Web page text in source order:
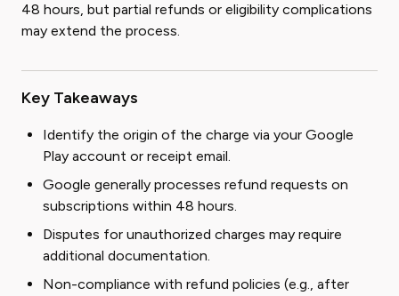
48 hours, but partial refunds or eligibility complications
may extend the process.
Key Takeaways
Identify the origin of the charge via your Google
Play account or receipt email.
Google generally processes refund requests on
subscriptions within 48 hours.
Disputes for unauthorized charges may require
additional documentation.
Non-compliance with refund policies (e.g., after